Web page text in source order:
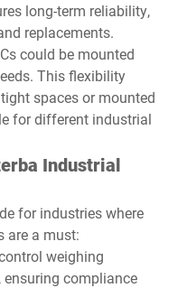
long-term reliability,
replacements.
could be mounted
This flexibility
spaces or mounted
for different industrial
Industrial
for industries where
are a must:
weighing
compliance